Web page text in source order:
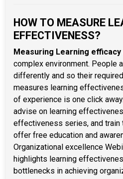
HOW TO MEASURE
EFFECTIVENESS?
Measuring Learning efficacy
complex environment. People
differently and so their
measures learning
of experience is one click
advise on learning
effectiveness series, and train
offer free education and
Organizational excellence
highlights learning
bottlenecks in achieving